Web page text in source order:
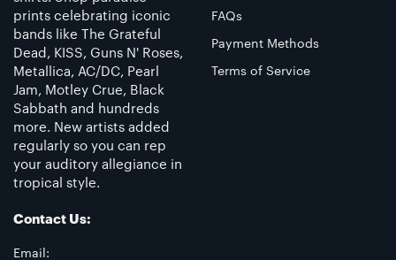
prints celebrating iconic
bands like The Grateful
Dead, KISS, Guns N' Roses,
Metallica, AC/DC, Pearl
Jam, Motley Crue, Black
Sabbath and hundreds
more. New artists added
regularly so you can rep
your auditory allegiance in
tropical style.
Contact Us:
Email:
FAQs
Payment Methods
Terms of Service